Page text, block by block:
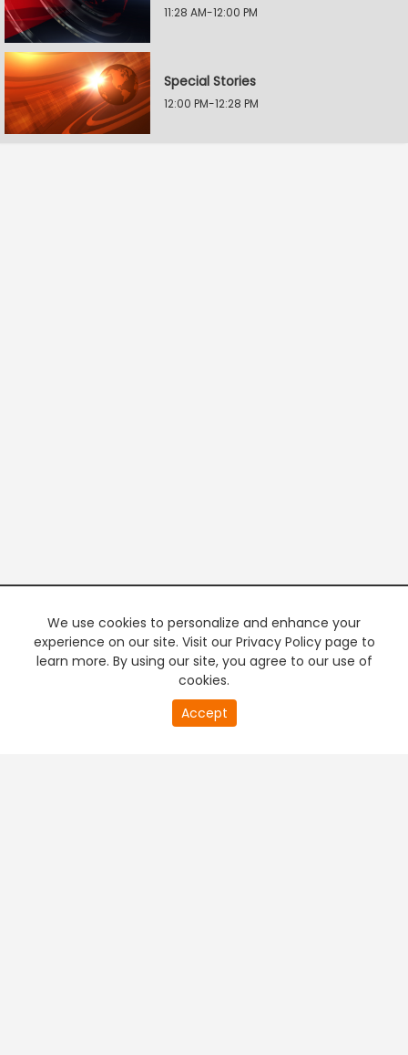
11:28 AM-12:00 PM
Special Stories
12:00 PM-12:28 PM
We use cookies to personalize and enhance your
experience on our site. Visit our Privacy Policy page to
learn more. By using our site, you agree to our use of
cookies.
Accept